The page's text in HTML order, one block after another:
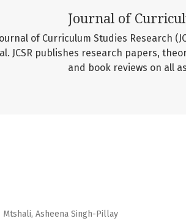
Journal of
of Curriculum Studies Research
JCSR publishes research papers,
and book reviews on all
Mtshali, Asheena Singh-Pillay